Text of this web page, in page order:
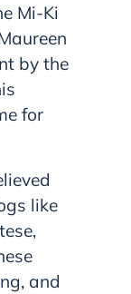
Mi-Ki
by the
for
like
and